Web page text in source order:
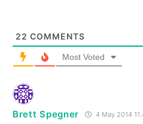
22 COMMENTS
Most Voted
Brett Spegner 4 May 2014